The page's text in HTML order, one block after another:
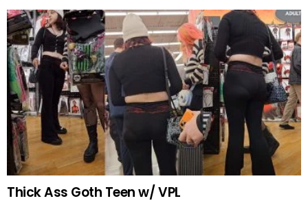
Thick Ass Goth Teen w/ VPL